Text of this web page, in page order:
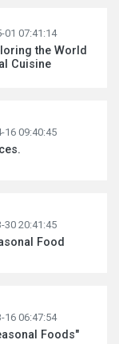
01 07:41:14
the World
Cuisine
16 09:40:45
30 20:41:45
Food
16 06:47:54
Foods"